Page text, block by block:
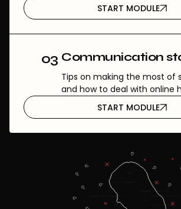
START MODULE
03 Communication
Tips on making the most of
and how to deal with online
START MODULE